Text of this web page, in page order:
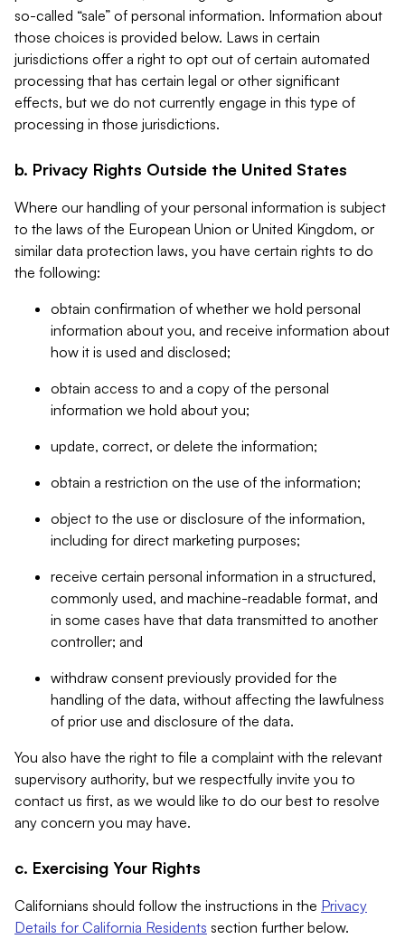
so-called “sale” of personal information. Information about
those choices is provided below. Laws in certain
jurisdictions offer a right to opt out of certain automated
processing that has certain legal or other significant
effects, but we do not currently engage in this type of
processing in those jurisdictions.
b. Privacy Rights Outside the United States
Where our handling of your personal information is subject
to the laws of the European Union or United Kingdom, or
similar data protection laws, you have certain rights to do
the following:
obtain confirmation of whether we hold personal
information about you, and receive information about
how it is used and disclosed;
obtain access to and a copy of the personal
information we hold about you;
update, correct, or delete the information;
obtain a restriction on the use of the information;
object to the use or disclosure of the information,
including for direct marketing purposes;
receive certain personal information in a structured,
commonly used, and machine-readable format, and
in some cases have that data transmitted to another
controller; and
withdraw consent previously provided for the
handling of the data, without affecting the lawfulness
of prior use and disclosure of the data.
You also have the right to file a complaint with the relevant
supervisory authority, but we respectfully invite you to
contact us first, as we would like to do our best to resolve
any concern you may have.
c. Exercising Your Rights
Californians should follow the instructions in the Privacy
Details for California Residents section further below.